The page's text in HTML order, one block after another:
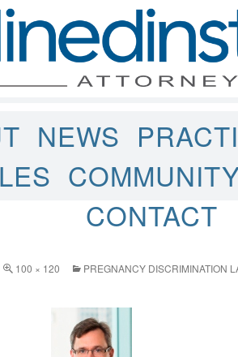
NEWS
CONTACT
100 × 120
PREGNANCY DISCRIMINATION